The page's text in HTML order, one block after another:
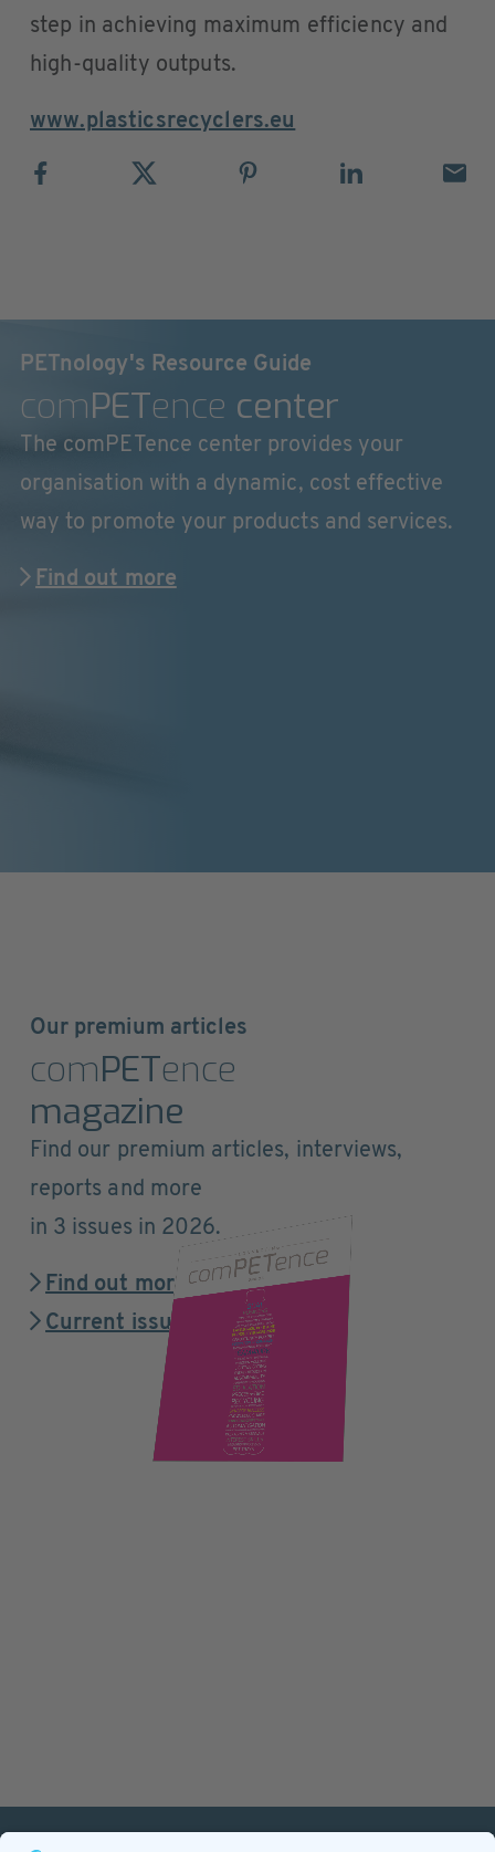
step in achieving maximum efficiency and
high-quality outputs.
www.plasticsrecyclers.eu
PETnology's Resource Guide
comPETence center
The comPETence center provides your
organisation with a dynamic, cost effective
way to promote your products and services.
Find out more
Our premium articles
comPETence
magazine
Find our premium articles, interviews,
reports and more
in 3 issues in 2026.
Find out more
Current issue